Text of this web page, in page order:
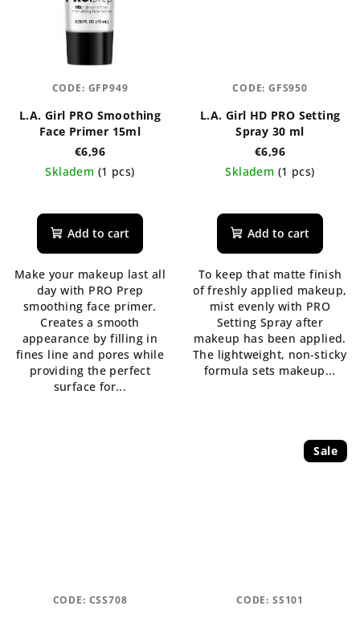
L.A. Girl PRO Smoothing
Face Primer 15ml
€6,96
Skladem (1 pcs)
Add to cart
Make your makeup last all
day with PRO Prep
smoothing face primer.
Creates a smooth
appearance by filling in
fines line and pores while
providing the perfect
surface for...
CODE: GFP949
L.A. Girl HD PRO Setting
Spray 30 ml
€6,96
Skladem (1 pcs)
average
product
5,0
out
of
5
stars.
Add to cart
To keep that matte finish
of freshly applied makeup,
mist evenly with PRO
Setting Spray after
makeup has been applied.
The lightweight, non-sticky
formula sets makeup...
CODE: GFS950
CODE: CSS708
Sale
CODE: SS101